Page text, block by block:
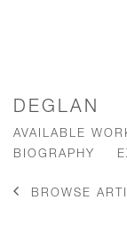
DEGLAN
AVAILABLE
BIOGRAPHY
BROWSE